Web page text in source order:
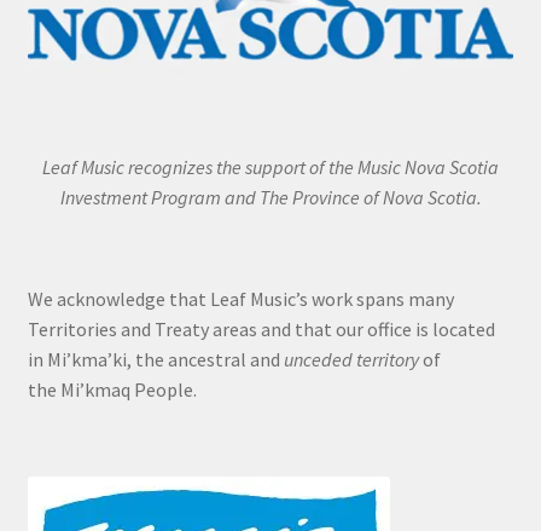
Leaf Music recognizes the support of the Music Nova Scotia
Investment Program and The Province of Nova Scotia.
We acknowledge that Leaf Music’s work spans many
Territories and Treaty areas and that our office is located
in Mi’kma’ki, the ancestral and unceded territoryof
the Mi’kmaq People.